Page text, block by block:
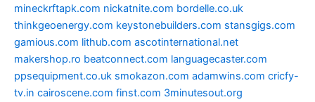
mineckrftapk.com nickatnite.com bordelle.co.uk
thinkgeoenergy.com keystonebuilders.com stansgigs.com
gamious.com lithub.com ascotinternational.net
makershop.ro beatconnect.com languagecaster.com
ppsequipment.co.uk smokazon.com adamwins.com cricfy-
tv.in cairoscene.com finst.com 3minutesout.org